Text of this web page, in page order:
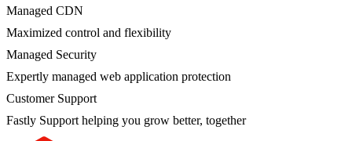
Managed CDN
Maximized control and flexibility
Managed Security
Expertly managed web application protection
Customer Support
Fastly Support helping you grow better, together